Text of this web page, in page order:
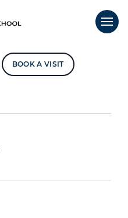
BOOK A VISIT